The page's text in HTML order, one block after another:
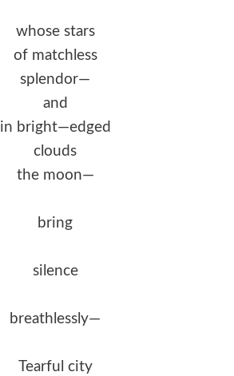
whose stars
of matchless
splendor—
and
in bright—edged
clouds
the moon—
bring
silence
breathlessly—
Tearful city